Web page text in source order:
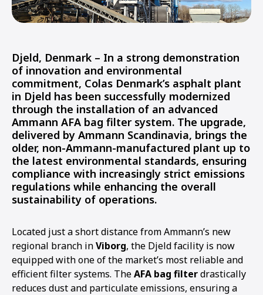
Djeld, Denmark – In a strong demonstration
of innovation and environmental
commitment, Colas Denmark’s asphalt plant
in Djeld has been successfully modernized
through the installation of an advanced
Ammann AFA bag filter system. The upgrade,
delivered by Ammann Scandinavia, brings the
older, non-Ammann-manufactured plant up to
the latest environmental standards, ensuring
compliance with increasingly strict emissions
regulations while enhancing the overall
sustainability of operations.
Located just a short distance from Ammann’s new
regional branch inViborg, the Djeld facility is now
equipped with one of the market’s most reliable and
efficient filter systems. TheAFA bag filterdrastically
reduces dust and particulate emissions, ensuring a